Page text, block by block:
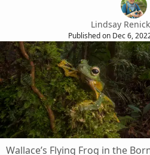
Lindsay
Publishedon Dec 6,
Wallace’s Flying Frog in the